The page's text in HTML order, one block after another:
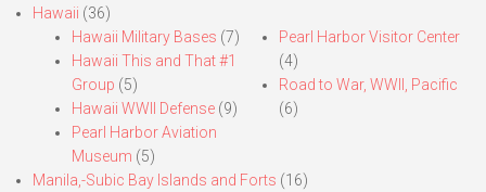
Hawaii (36)
Hawaii Military Bases (7)
Hawaii This and That #1
Group (5)
Hawaii WWII Defense (9)
Pearl Harbor Aviation
Museum (5)
Pearl Harbor Visitor Center
(4)
Road to War, WWII, Pacific
(6)
Manila,-Subic Bay Islands and Forts (16)